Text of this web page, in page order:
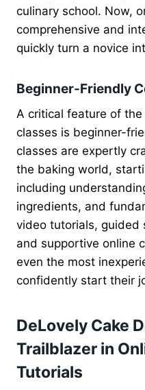
culinary school. Now,
comprehensive and
quickly turn a novice
Beginner-Friendly
A critical feature of
classes is beginner-
classes are expertly
the baking world,
including
ingredients, and
video tutorials,
and supportive online
even the most
confidently start their
DeLovely Cake
Trailblazer in
Tutorials